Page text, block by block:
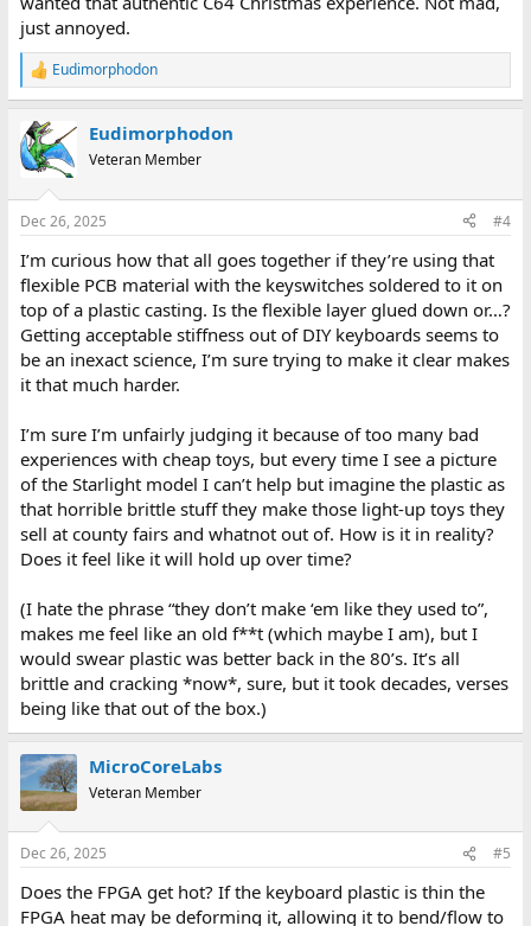
just annoyed.
R
e
c
t
i
s
Eudimorphodon
Eudimorphodon
Veteran Member
Dec 26, 2025 #4
I’m curious how that all goes together if they’re using that
flexible PCB material with the keyswitches soldered to it on
top of a plastic casting. Is the flexible layer glued down or…?
Getting acceptable stiffness out of DIY keyboards seems to
be an inexact science, I’m sure trying to make it clear makes
it that much harder.
I’m sure I’m unfairly judging it because of too many bad
experiences with cheap toys, but every time I see a picture
of the Starlight model I can’t help but imagine the plastic as
that horrible brittle stuff they make those light-up toys they
sell at county fairs and whatnot out of. How is it in reality?
Does it feel like it will hold up over time?
(I hate the phrase “they don’t make ‘em like they used to”,
makes me feel like an old f**t (which maybe I am), but I
would swear plastic was better back in the 80’s. It’s all
brittle and cracking *now*, sure, but it took decades, verses
being like that out of the box.)
MicroCoreLabs
Veteran Member
Dec 26, 2025 #5
Does the FPGA get hot? If the keyboard plastic is thin the
FPGA heat may be deforming it, allowing it to bend/flow to